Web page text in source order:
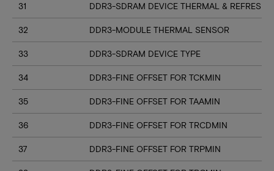
31 DDR3-SDRAM DEVICE THERMAL & REFRESH
32 DDR3-MODULE THERMAL SENSOR
33 DDR3-SDRAM DEVICE TYPE
34 DDR3-FINE OFFSET FOR TCKMIN
35 DDR3-FINE OFFSET FOR TAAMIN
36 DDR3-FINE OFFSET FOR TRCDMIN
37 DDR3-FINE OFFSET FOR TRPMIN